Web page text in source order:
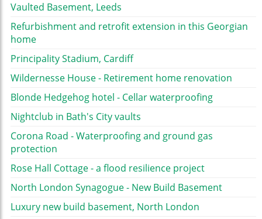
Vaulted Basement, Leeds
Refurbishment and retrofit extension in this Georgian
home
Principality Stadium, Cardiff
Wildernesse House - Retirement home renovation
Blonde Hedgehog hotel - Cellar waterproofing
Nightclub in Bath's City vaults
Corona Road - Waterproofing and ground gas
protection
Rose Hall Cottage - a flood resilience project
North London Synagogue - New Build Basement
Luxury new build basement, North London